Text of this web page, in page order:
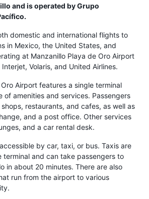
and is operated by Grupo
domestic and international flights to
in Mexico, the United States, and
at Manzanillo Playa de Oro Airport
Volaris, and United Airlines.
Airport features a single terminal
of amenities and services. Passengers
restaurants, and cafes, as well as
and a post office. Other services
and a car rental desk.
by car, taxi, or bus. Taxis are
terminal and can take passengers to
in about 20 minutes. There are also
run from the airport to various